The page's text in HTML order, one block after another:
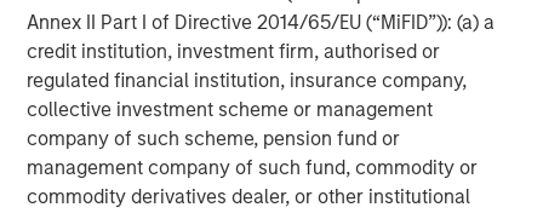
Annex II Part I of Directive 2014/65/EU (“MiFID”)): (a) a
credit institution, investment firm, authorised or
regulated financial institution, insurance company,
collective investment scheme or management
company of such scheme, pension fund or
management company of such fund, commodity or
commodity derivatives dealer, or other institutional